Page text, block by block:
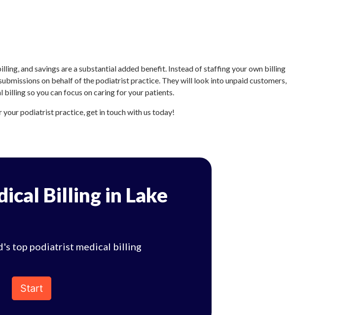
and savings are a substantial added benefit. Instead of staffing your own billing
on behalf of the podiatrist practice. They will look into unpaid customers,
so you can focus on caring for your patients.
podiatrist practice, get in touch with us today!
Billing in Lake
top podiatrist medical billing
Start